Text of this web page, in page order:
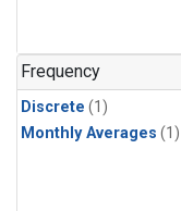
Frequency
Discrete (1)
Monthly Averages (1)